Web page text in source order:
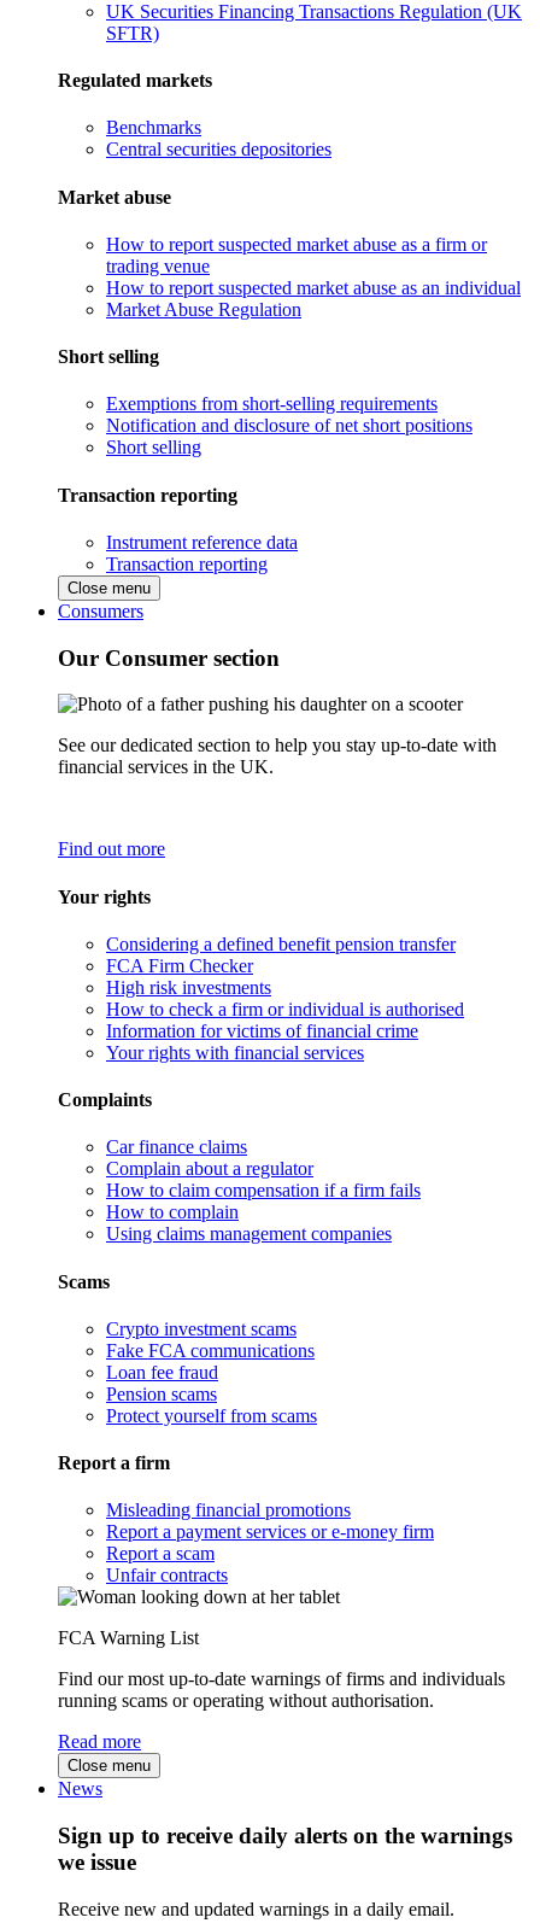
UK Securities Financing Transactions Regulation (UK
SFTR)
Regulated markets
Benchmarks
Central securities depositories
Market abuse
How to report suspected market abuse as a firm or
trading venue
How to report suspected market abuse as an individual
Market Abuse Regulation
Short selling
Exemptions from short-selling requirements
Notification and disclosure of net short positions
Short selling
Transaction reporting
Instrument reference data
Transaction reporting
Close menu
Consumers
Our Consumer section
See our dedicated section to help you stay up-to-date with
financial services in the UK.
Find out more
Your rights
Considering a defined benefit pension transfer
FCA Firm Checker
High risk investments
How to check a firm or individual is authorised
Information for victims of financial crime
Your rights with financial services
Complaints
Car finance claims
Complain about a regulator
How to claim compensation if a firm fails
How to complain
Using claims management companies
Scams
Crypto investment scams
Fake FCA communications
Loan fee fraud
Pension scams
Protect yourself from scams
Report a firm
Misleading financial promotions
Report a payment services or e-money firm
Report a scam
Unfair contracts
FCA Warning List
Find our most up-to-date warnings of firms and individuals
running scams or operating without authorisation.
Read more
Close menu
News
Sign up to receive daily alerts on the warnings
we issue
Receive new and updated warnings in a daily email.